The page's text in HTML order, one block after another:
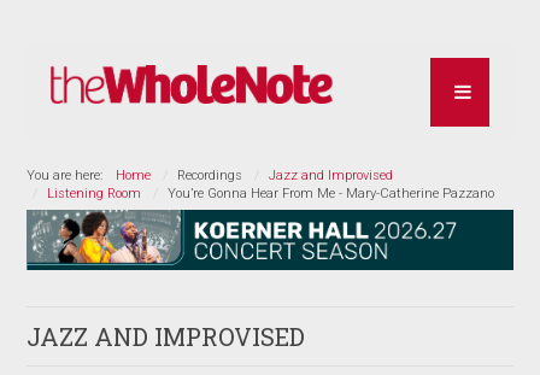
You are here: Home Recordings
Jazz and Improvised
Listening Room
You’re Gonna Hear From Me - Mary-Catherine Pazzano
JAZZ AND IMPROVISED